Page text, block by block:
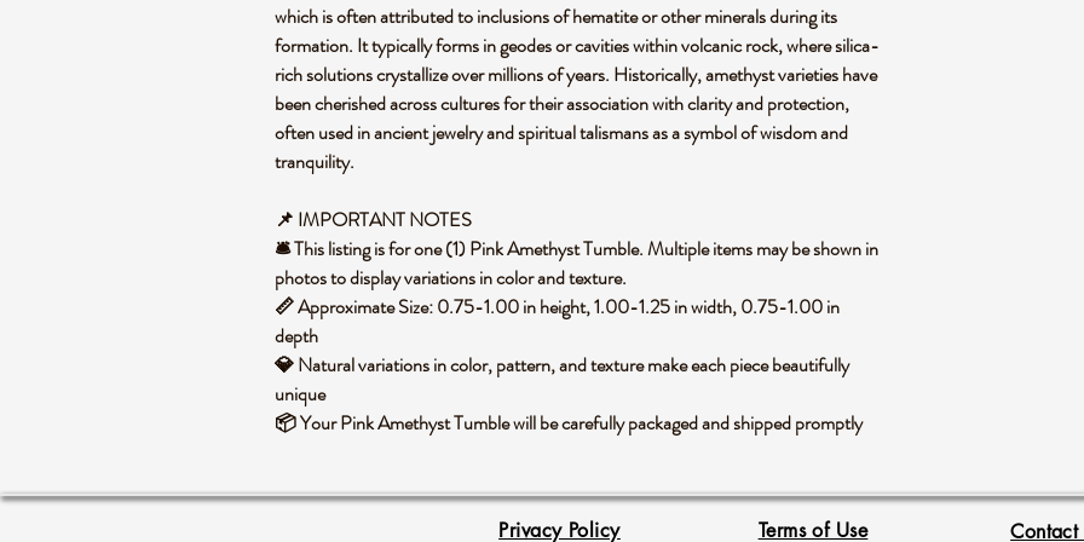
which is often attributed to inclusions of hematite or other minerals during its
formation. It typically forms in geodes or cavities within volcanic rock, where silica-
rich solutions crystallize over millions of years. Historically, amethyst varieties have
been cherished across cultures for their association with clarity and protection,
often used in ancient jewelry and spiritual talismans as a symbol of wisdom and
tranquility.
📌 IMPORTANT NOTES
🛎️ This listing is for one (1) Pink Amethyst Tumble. Multiple items may be shown in
photos to display variations in color and texture.
📏 Approximate Size: 0.75-1.00 in height, 1.00-1.25 in width, 0.75-1.00 in
depth
💎 Natural variations in color, pattern, and texture make each piece beautifully
unique
📦 Your Pink Amethyst Tumble will be carefully packaged and shipped promptly
Privacy Policy Terms of Use Contact